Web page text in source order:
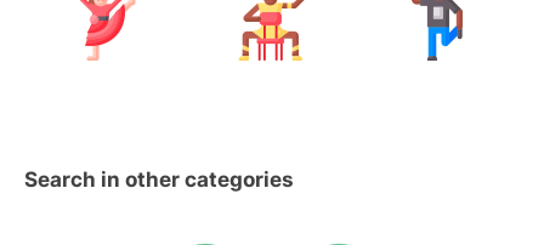
Search in other categories